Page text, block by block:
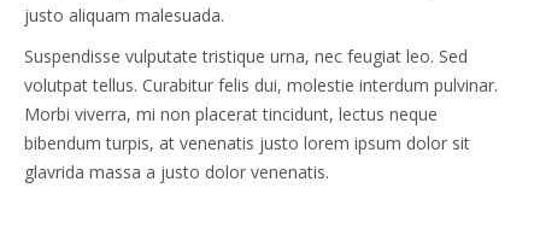
justo aliquam malesuada.
Suspendisse vulputate tristique urna, nec feugiat leo. Sed
volutpat tellus. Curabitur felis dui, molestie interdum pulvinar.
Morbi viverra, mi non placerat tincidunt, lectus neque
bibendum turpis, at venenatis justo lorem ipsum dolor sit
glavrida massa a justo dolor venenatis.